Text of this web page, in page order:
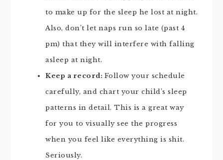
to make up for the sleep he lost at night.
Also, don’t let naps run so late (past 4
pm) that they will interfere with falling
asleep at night.
Keep a record: Follow your schedule
carefully, and chart your child’s sleep
patterns in detail. This is a great way
for you to visually see the progress
when you feel like everything is shit.
Seriously.